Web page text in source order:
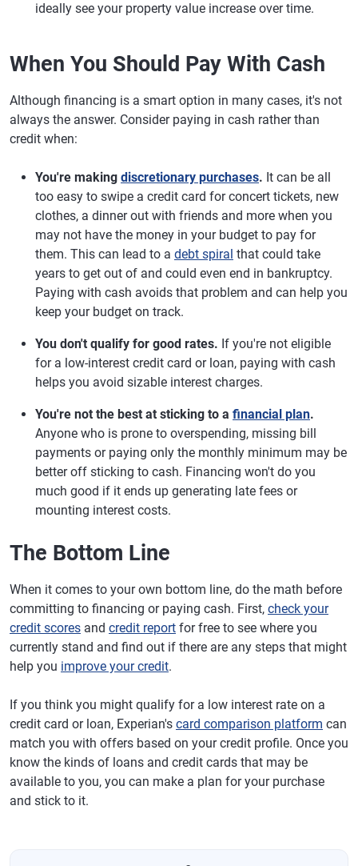
ideally see your property value increase over time.
When You Should Pay With Cash
Although financing is a smart option in many cases, it's not
always the answer. Consider paying in cash rather than
credit when:
You're making discretionary purchases. It can be all
too easy to swipe a credit card for concert tickets, new
clothes, a dinner out with friends and more when you
may not have the money in your budget to pay for
them. This can lead to a debt spiral that could take
years to get out of and could even end in bankruptcy.
Paying with cash avoids that problem and can help you
keep your budget on track.
You don't qualify for good rates. If you're not eligible
for a low-interest credit card or loan, paying with cash
helps you avoid sizable interest charges.
You're not the best at sticking to a financial plan.
Anyone who is prone to overspending, missing bill
payments or paying only the monthly minimum may be
better off sticking to cash. Financing won't do you
much good if it ends up generating late fees or
mounting interest costs.
The Bottom Line
When it comes to your own bottom line, do the math before
committing to financing or paying cash. First, check your
credit scores and credit report for free to see where you
currently stand and find out if there are any steps that might
help you improve your credit.
If you think you might qualify for a low interest rate on a
credit card or loan, Experian's card comparison platform can
match you with offers based on your credit profile. Once you
know the kinds of loans and credit cards that may be
available to you, you can make a plan for your purchase
and stick to it.